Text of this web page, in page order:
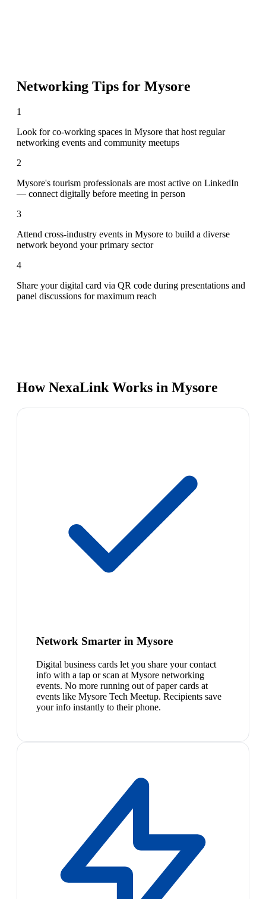
Networking Tips for Mysore
1
Look for co-working spaces in Mysore that host regular
networking events and community meetups
2
Mysore's tourism professionals are most active on LinkedIn
— connect digitally before meeting in person
3
Attend cross-industry events in Mysore to build a diverse
network beyond your primary sector
4
Share your digital card via QR code during presentations and
panel discussions for maximum reach
How NexaLink Works in Mysore
Network Smarter in Mysore
Digital business cards let you share your contact
info with a tap or scan at Mysore networking
events. No more running out of paper cards at
events like Mysore Tech Meetup. Recipients save
your info instantly to their phone.